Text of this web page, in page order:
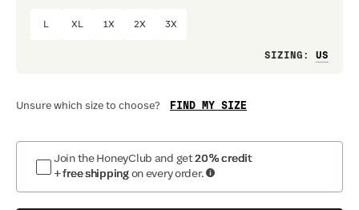
XL 1X 2X 3X
SIZING :
Unsure which size to choose? FIND MY SIZE
Join the HoneyClub and get20% credit
+ free shipping on every order.